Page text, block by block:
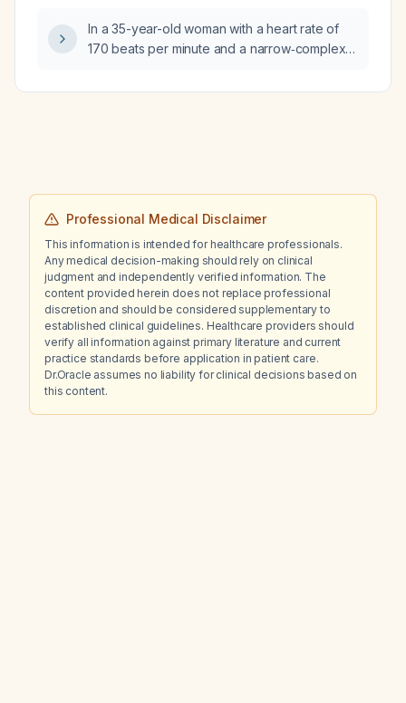
In a 35-year-old woman with a heart rate of
170 beats per minute and a narrow‑complex
a Valsalva maneuver by blowing through a
Professional Medical Disclaimer
This information is intended for healthcare professionals.
Any medical decision-making should rely on clinical
judgment and independently verified information. The
content provided herein does not replace professional
discretion and should be considered supplementary to
established clinical guidelines. Healthcare providers should
verify all information against primary literature and current
practice standards before application in patient care.
Dr.Oracle assumes no liability for clinical decisions based on
this content.